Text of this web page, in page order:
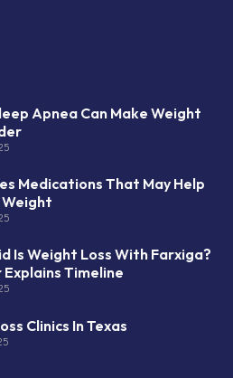
Apnea Can Make Weight
Medications That May Help
Weight
Is Weight Loss With Farxiga?
Timeline
Clinics In Texas